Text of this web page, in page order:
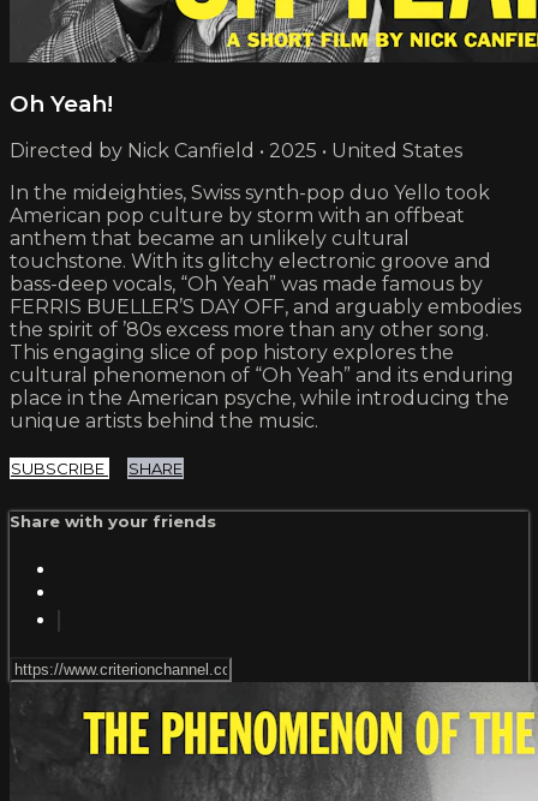
Oh Yeah!
Directed by Nick Canfield • 2025 • United States
In the mideighties, Swiss synth-pop duo Yello took
American pop culture by storm with an offbeat
anthem that became an unlikely cultural
touchstone. With its glitchy electronic groove and
bass-deep vocals, “Oh Yeah” was made famous by
FERRIS BUELLER’S DAY OFF, and arguably embodies
the spirit of ’80s excess more than any other song.
This engaging slice of pop history explores the
cultural phenomenon of “Oh Yeah” and its enduring
place in the American psyche, while introducing the
unique artists behind the music.
SUBSCRIBE SHARE
Share with your friends